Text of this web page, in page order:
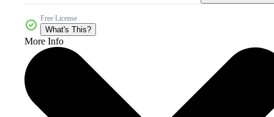
Free License
What's This?
More Info